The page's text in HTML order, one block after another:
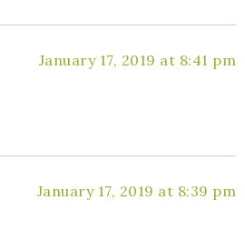
January 17, 2019 at 8:41 pm
January 17, 2019 at 8:39 pm